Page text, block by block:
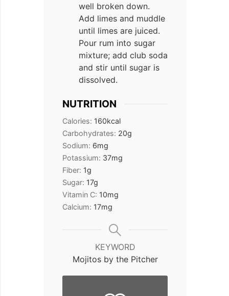
well broken down.
Add limes and muddle
until limes are juiced.
Pour rum into sugar
mixture; add club soda
and stir until sugar is
dissolved.
NUTRITION
Calories: 160kcal
Carbohydrates: 20g
Sodium: 6mg
Potassium: 37mg
Fiber: 1g
Sugar: 17g
Vitamin C: 10mg
Calcium: 17mg
KEYWORD
Mojitos by the Pitcher